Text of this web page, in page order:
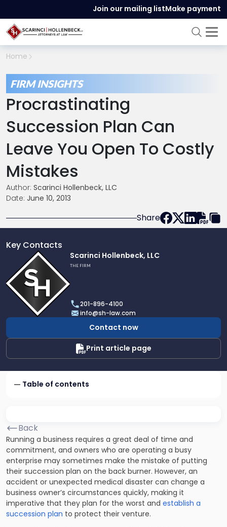
Join our mailing listMake payment
Home
FIRM INSIGHTS
Procrastinating
Succession Plan Can
Leave You Open To Costly
Mistakes
Author: Scarinci Hollenbeck, LLC
Date: June 10, 2013
Share
Key Contacts
profile
of
Scarinci
Hollenbeck,
LLC
Scarinci Hollenbeck, LLC
THE FIRM
201-896-4100
info@sh-law.com
Contact now
Print article page
Table of contents
Back
Running a business requires a great deal of time and
commitment, and owners who are operating a busy
enterprise may sometimes make the mistake of putting
their succession plan on the back burner. However, an
accident or unexpected medical disaster can change a
business owner’s circumstances quickly, making it
imperative that they plan for the worst and establish a
succession plan to protect their venture.